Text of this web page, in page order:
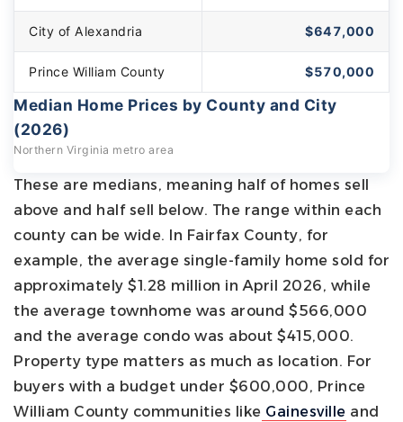
Median Home Prices by County and City
(2026)
Northern Virginia metro area
City of Alexandria $647,000
Prince William County $570,000
These are medians, meaning half of homes sell
above and half sell below. The range within each
county can be wide. In Fairfax County, for
example, the average single-family home sold for
approximately $1.28 million in April 2026, while
the average townhome was around $566,000
and the average condo was about $415,000.
Property type matters as much as location. For
buyers with a budget under $600,000, Prince
William County communities like Gainesville and